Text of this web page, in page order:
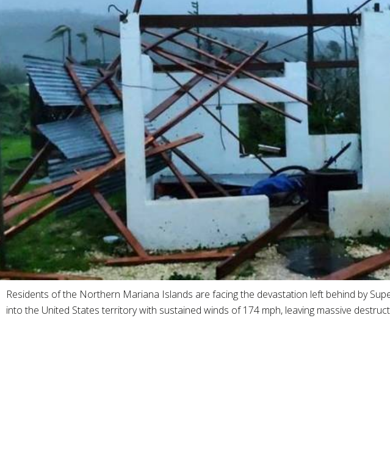
Residents of the Northern Mariana Islands are facing the devastation left behind by
into the United States territory with sustained winds of 174 mph, leaving massive